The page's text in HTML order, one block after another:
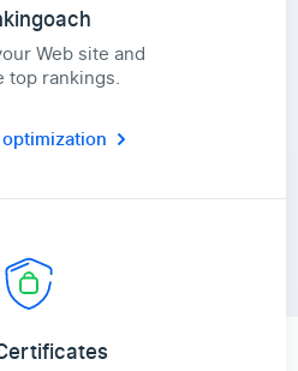
Web site and
top rankings.